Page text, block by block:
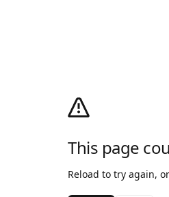
This page
Reload to try again,